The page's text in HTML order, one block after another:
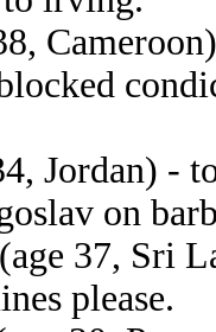
Jordan) -
on
(age 37, Sri
please.